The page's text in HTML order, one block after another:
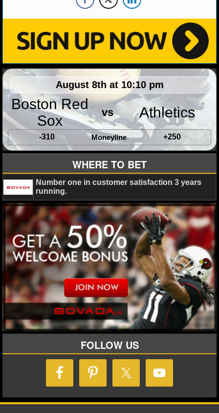
NHL SCORES
NHL STANDINGS
NHL ODDS
NHL GAME LOGS
NHL TEAMS
MLB
MLB NEWS
MLB SCORES
MLB STANDINGS
MLB STATS
MLB ODDS
MLB GAME LOGS
MLB TEAMS
SPORTSBOOKS
HANDICAPPERS
August 8th at 10:10 pm
Boston Red
Sox
vs Athletics
-310 Moneyline +250
WHERE TO BET
Number one in customer satisfaction 3 years
running.
FOLLOW US